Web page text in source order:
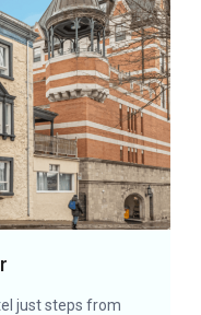
just steps from